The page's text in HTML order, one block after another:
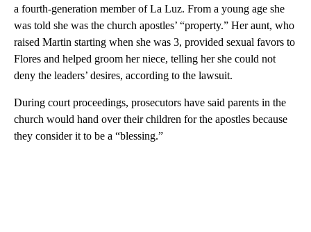
a fourth-generation member of La Luz. From a young age she
was told she was the church apostles’ “property.” Her aunt, who
raised Martin starting when she was 3, provided sexual favors to
Flores and helped groom her niece, telling her she could not
deny the leaders’ desires, according to the lawsuit.
During court proceedings, prosecutors have said parents in the
church would hand over their children for the apostles because
they consider it to be a “blessing.”